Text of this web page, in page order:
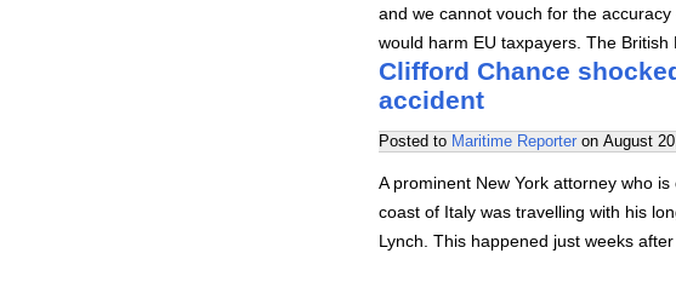
and we cannot vouch for the
would harm EU taxpayers. The British
Clifford Chance
accident
Posted to Maritime Reporter on August
A prominent New York attorney who
coast of Italy was travelling with his
Lynch. This happened just weeks